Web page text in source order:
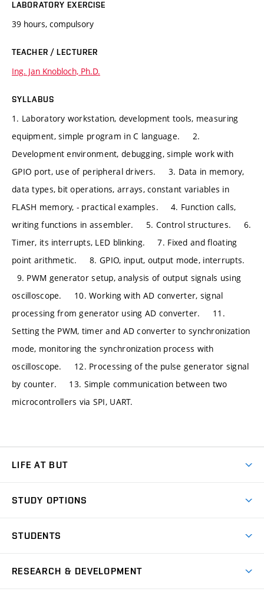
LABORATORY EXERCISE
39 hours, compulsory
TEACHER / LECTURER
Ing. Jan Knobloch, Ph.D.
SYLLABUS
1. Laboratory workstation, development tools, measuring
equipment, simple program in C language. 2.
Development environment, debugging, simple work with
GPIO port, use of peripheral drivers. 3. Data in memory,
data types, bit operations, arrays, constant variables in
FLASH memory, - practical examples. 4. Function calls,
writing functions in assembler. 5. Control structures. 6.
Timer, its interrupts, LED blinking. 7. Fixed and floating
point arithmetic. 8. GPIO, input, output mode, interrupts.
9. PWM generator setup, analysis of output signals using
oscilloscope. 10. Working with AD converter, signal
processing from generator using AD converter. 11.
Setting the PWM, timer and AD converter to synchronization
mode, monitoring the synchronization process with
oscilloscope. 12. Processing of the pulse generator signal
by counter. 13. Simple communication between two
microcontrollers via SPI, UART.
LIFE AT BUT
Dormitories
Sport
STUDY OPTIONS
Degree studies in English
STUDENTS
RESEARCH & DEVELOPMENT